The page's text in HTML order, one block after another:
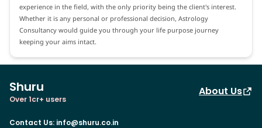
experience in the field, with the only priority being the client's interest.
Whether it is any personal or professional decision, Astrology
Consultancy would guide you through your life purpose journey
keeping your aims intact.
Shuru
Over 1cr+ users
About Us
Contact Us: info@shuru.co.in